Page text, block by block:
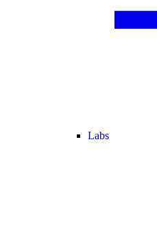
Labs